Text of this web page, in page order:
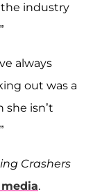
the industry
always
out was a
she isn’t
Crashers
.